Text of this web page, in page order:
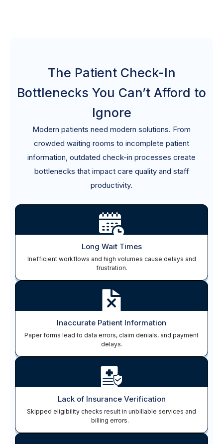
The Patient Check-In
Bottlenecks You Can’t Afford to
Ignore
Modern patients need modern solutions. From
crowded waiting rooms to incomplete patient
information, outdated check-in processes create
bottlenecks that impact care quality and staff
productivity.
Long Wait Times
Inefficient workflows and high volumes cause delays and
frustration.
Inaccurate Patient Information
Paper forms lead to data errors, claim denials, and payment
delays.
Lack of Insurance Verification
Skipped eligibility checks result in unbillable services and
billing errors.